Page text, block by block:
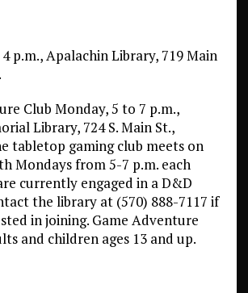
p.m., Apalachin Library, 719 Main
Club Monday, 5 to 7 p.m.,
Library, 724 S. Main St.,
tabletop gaming club meets on
Mondays from 5-7 p.m. each
currently engaged in a D&D
the library at (570) 888-7117 if
in joining. Game Adventure
and children ages 13 and up.